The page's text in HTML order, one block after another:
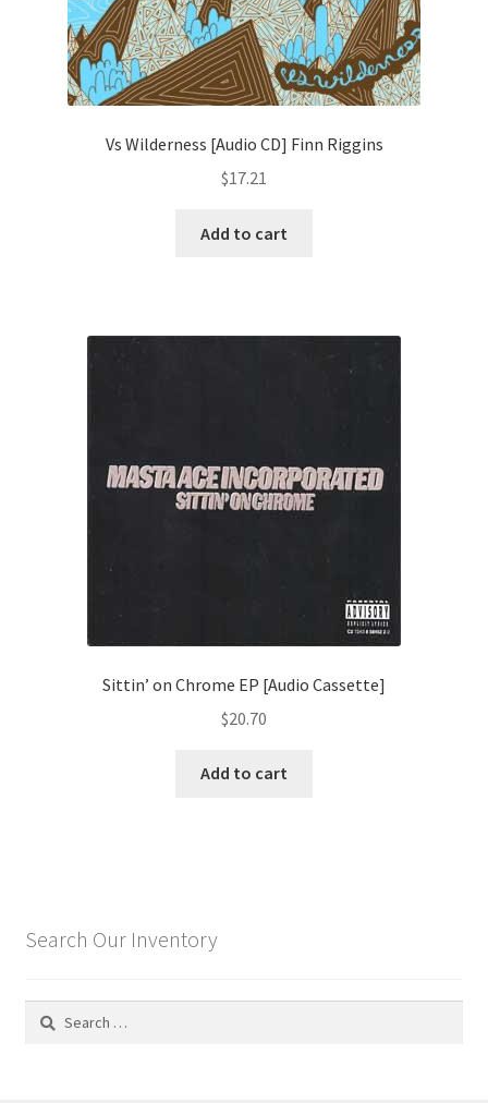
Vs Wilderness [Audio CD] Finn Riggins
$17.21
Add to cart
Sittin’ on Chrome EP [Audio Cassette]
$20.70
Add to cart
Search Our Inventory
Search